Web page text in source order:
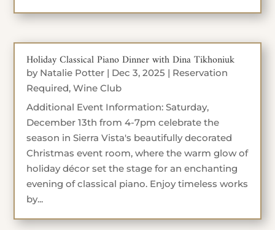
Holiday Classical Piano Dinner with Dina Tikhoniuk
by Natalie Potter | Dec 3, 2025 | Reservation
Required,Wine Club
Additional Event Information: Saturday,
December 13th from 4-7pm celebrate the
season in Sierra Vista's beautifully decorated
Christmas event room, where the warm glow of
holiday décor set the stage for an enchanting
evening of classical piano. Enjoy timeless works
by...